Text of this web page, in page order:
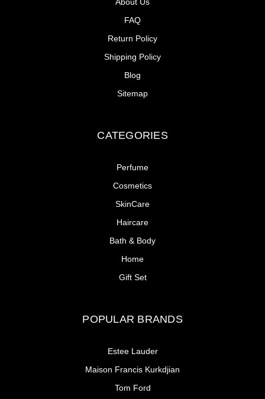
FAQ
Return Policy
Shipping Policy
Blog
Sitemap
CATEGORIES
Perfume
Cosmetics
SkinCare
Haircare
Bath & Body
Home
Gift Set
POPULAR BRANDS
Estee Lauder
Maison Francis Kurkdjian
Tom Ford